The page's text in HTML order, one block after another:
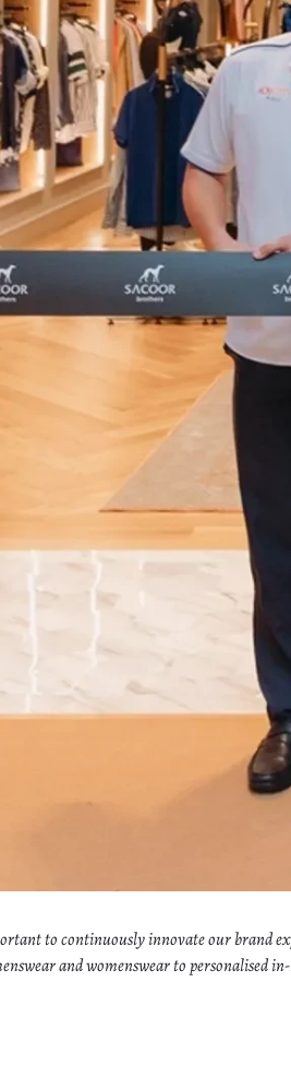
to continuously innovate our brand
and womenswear to personalised